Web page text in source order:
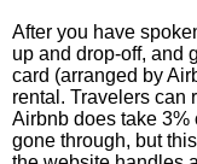
After you have
up and drop-off, and
card (arranged by
rental. Travelers can
Airbnb does take 3%
gone through, but